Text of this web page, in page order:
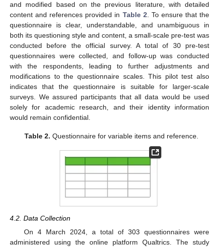
and modified based on the previous literature, with detailed
content and references provided in Table 2. To ensure that the
questionnaire is clear, understandable, and unambiguous in
both its questioning style and content, a small-scale pre-test was
conducted before the official survey. A total of 30 pre-test
questionnaires were collected, and follow-up was conducted
with the respondents, leading to further adjustments and
modifications to the questionnaire scales. This pilot test also
indicates that the questionnaire is suitable for larger-scale
surveys. We assured participants that all data would be used
solely for academic research, and their identity information
would remain confidential.
Table 2. Questionnaire for variable items and reference.
4.2. Data Collection
On 4 March 2024, a total of 303 questionnaires were
administered using the online platform Qualtrics. The study